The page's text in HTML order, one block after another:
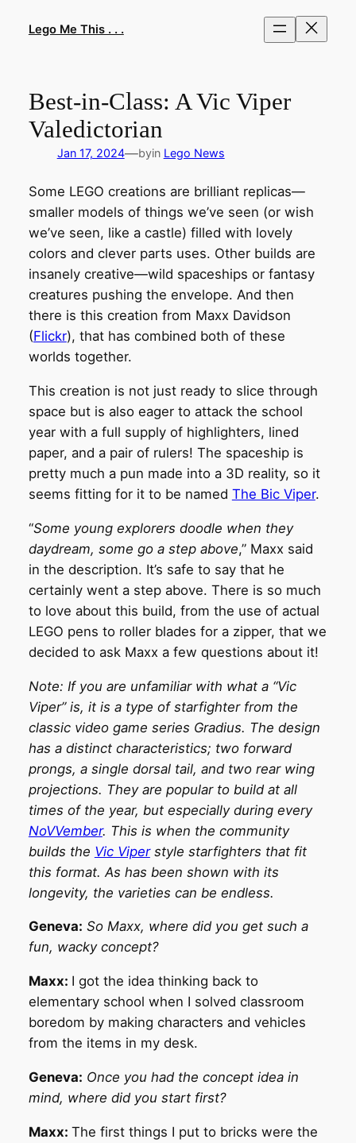
Lego Me This . . .
Best-in-Class: A Vic Viper
Valedictorian
Jan 17, 2024—byin Lego News
Some LEGO creations are brilliant replicas—
smaller models of things we’ve seen (or wish
we’ve seen, like a castle) filled with lovely
colors and clever parts uses. Other builds are
insanely creative—wild spaceships or fantasy
creatures pushing the envelope. And then
there is this creation from Maxx Davidson
(Flickr), that has combined both of these
worlds together.
This creation is not just ready to slice through
space but is also eager to attack the school
year with a full supply of highlighters, lined
paper, and a pair of rulers! The spaceship is
pretty much a pun made into a 3D reality, so it
seems fitting for it to be named The Bic Viper.
“Some young explorers doodle when they
daydream, some go a step above,” Maxx said
in the description. It’s safe to say that he
certainly went a step above. There is so much
to love about this build, from the use of actual
LEGO pens to roller blades for a zipper, that we
decided to ask Maxx a few questions about it!
Note: If you are unfamiliar with what a “Vic
Viper” is, it is a type of starfighter from the
classic video game series Gradius. The design
has a distinct characteristics; two forward
prongs, a single dorsal tail, and two rear wing
projections. They are popular to build at all
times of the year, but especially during every
NoVVember. This is when the community
builds the Vic Viperstyle starfighters that fit
this format. As has been shown with its
longevity, the varieties can be endless.
Geneva: So Maxx, where did you get such a
fun, wacky concept?
Maxx: I got the idea thinking back to
elementary school when I solved classroom
boredom by making characters and vehicles
from the items in my desk.
Geneva: Once you had the concept idea in
mind, where did you start first?
Maxx: The first things I put to bricks were the